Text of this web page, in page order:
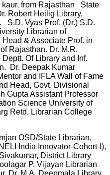
kaur, from Rajasthan State
Robert Heilig Library,
S.D. Vyas Prof. (Dr.) S.D.
Librarian of
& Associate Prof. in
Rajasthan. Dr. M.R.
Of Library and Inf.
Dr. Deepak Kumar
and IFLA Wall of Fame
Head, Govt. Divisional
Gupta Assistant Professor
Science University of
Retd. Librarian College
OSD/State Librarian,
India Innovator-Cohort-I),
District Library
P. Vijayan Librarian
Dr. M.A. Deepmala Library